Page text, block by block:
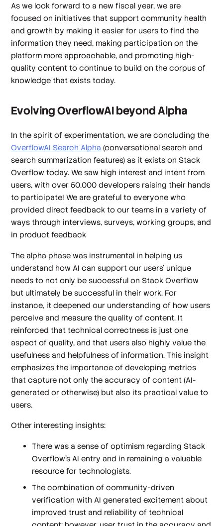
As we look forward to a new fiscal year, we are
focused on initiatives that support community health
and growth by making it easier for users to find the
information they need, making participation on the
platform more approachable, and promoting high-
quality content to continue to build on the corpus of
knowledge that exists today.
Evolving OverflowAI beyond Alpha
In the spirit of experimentation, we are concluding the
OverflowAI Search Alpha (conversational search and
search summarization features) as it exists on Stack
Overflow today. We saw high interest and intent from
users, with over 50,000 developers raising their hands
to participate! We are grateful to everyone who
provided direct feedback to our teams in a variety of
ways through interviews, surveys, working groups, and
in product feedback
The alpha phase was instrumental in helping us
understand how AI can support our users’ unique
needs to not only be successful on Stack Overflow
but ultimately be successful in their work. For
instance, it deepened our understanding of how users
perceive and measure the quality of content. It
reinforced that technical correctness is just one
aspect of quality, and that users also highly value the
usefulness and helpfulness of information. This insight
emphasizes the importance of developing metrics
that capture not only the accuracy of content (AI-
generated or otherwise) but also its practical value to
users.
Other interesting insights:
There was a sense of optimism regarding Stack
Overflow’s AI entry and in remaining a valuable
resource for technologists.
The combination of community-driven
verification with AI generated excitement about
improved trust and reliability of technical